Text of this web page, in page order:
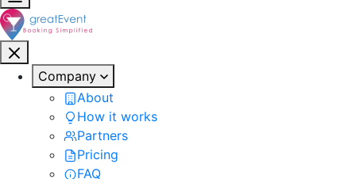
Company
About
How it works
Partners
Pricing
FAQ